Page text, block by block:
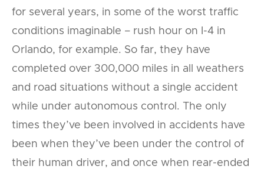
for several years, in some of the worst traffic
conditions imaginable – rush hour on I-4 in
Orlando, for example. So far, they have
completed over 300,000 miles in all weathers
and road situations without a single accident
while under autonomous control. The only
times they’ve been involved in accidents have
been when they’ve been under the control of
their human driver, and once when rear-ended